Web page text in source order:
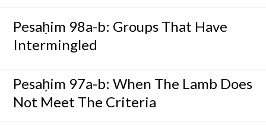
Pesaḥim 98a-b: Groups That Have
Intermingled
Pesaḥim 97a-b: When The Lamb Does
Not Meet The Criteria